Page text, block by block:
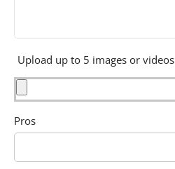
Upload up to 5 images or videos
Pros